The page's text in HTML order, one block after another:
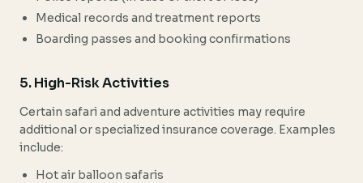
Medical records and treatment reports
Boarding passes and booking confirmations
5. High-Risk Activities
Certain safari and adventure activities may require
additional or specialized insurance coverage. Examples
include:
Hot air balloon safaris